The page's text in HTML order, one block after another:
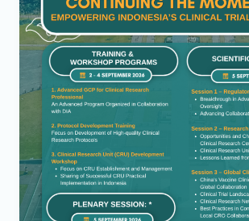
Clinical Research Center
2026 – Apresiasi bagi Sentra Uji
Tahun 2026
Keunggulan dalam penelitian klinis tidak
dari hasil yang…